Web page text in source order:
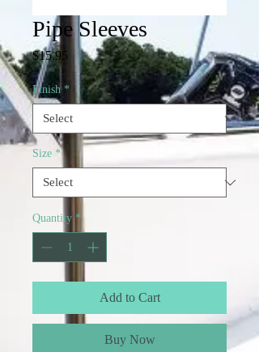
Pipe Sleeves
$15.95 Price
Finish *
Size *
Quantity *
Add to Cart
Buy Now